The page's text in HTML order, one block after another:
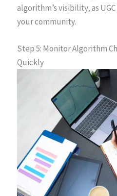
algorithm’s visibility, as
your community.
Step 5: Monitor Algorithm
Quickly